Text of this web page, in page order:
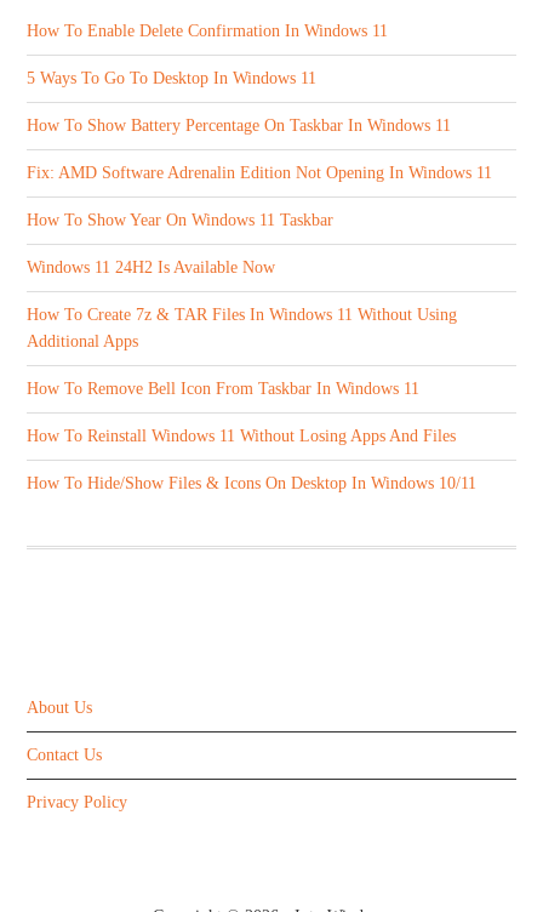
How To Enable Delete Confirmation In Windows 11
5 Ways To Go To Desktop In Windows 11
How To Show Battery Percentage On Taskbar In Windows 11
Fix: AMD Software Adrenalin Edition Not Opening In Windows 11
How To Show Year On Windows 11 Taskbar
Windows 11 24H2 Is Available Now
How To Create 7z & TAR Files In Windows 11 Without Using
Additional Apps
How To Remove Bell Icon From Taskbar In Windows 11
How To Reinstall Windows 11 Without Losing Apps And Files
How To Hide/Show Files & Icons On Desktop In Windows 10/11
About Us
Contact Us
Privacy Policy